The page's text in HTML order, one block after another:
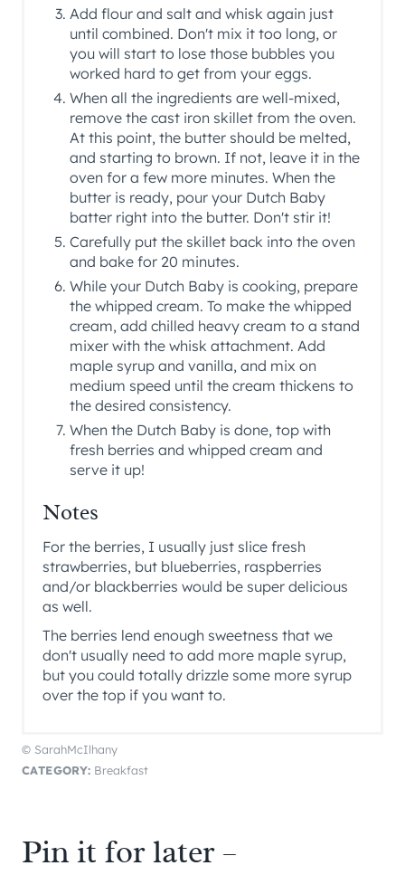
Add flour and salt and whisk again just
until combined. Don't mix it too long, or
you will start to lose those bubbles you
worked hard to get from your eggs.
When all the ingredients are well-mixed,
remove the cast iron skillet from the oven.
At this point, the butter should be melted,
and starting to brown. If not, leave it in the
oven for a few more minutes. When the
butter is ready, pour your Dutch Baby
batter right into the butter. Don't stir it!
Carefully put the skillet back into the oven
and bake for 20 minutes.
While your Dutch Baby is cooking, prepare
the whipped cream. To make the whipped
cream, add chilled heavy cream to a stand
mixer with the whisk attachment. Add
maple syrup and vanilla, and mix on
medium speed until the cream thickens to
the desired consistency.
When the Dutch Baby is done, top with
fresh berries and whipped cream and
serve it up!
Notes
For the berries, I usually just slice fresh
strawberries, but blueberries, raspberries
and/or blackberries would be super delicious
as well.
The berries lend enough sweetness that we
don't usually need to add more maple syrup,
but you could totally drizzle some more syrup
over the top if you want to.
© SarahMcIlhany
CATEGORY: Breakfast
Pin it for later –